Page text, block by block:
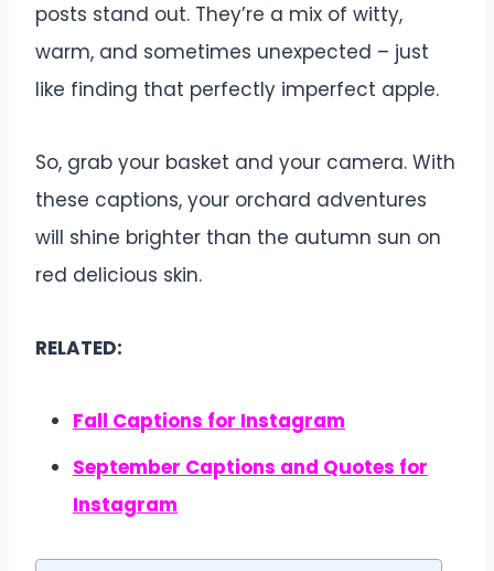
posts stand out. They’re a mix of witty,
warm, and sometimes unexpected – just
like finding that perfectly imperfect apple.
So, grab your basket and your camera. With
these captions, your orchard adventures
will shine brighter than the autumn sun on
red delicious skin.
RELATED:
Fall Captions for Instagram
September Captions and Quotes for
Instagram